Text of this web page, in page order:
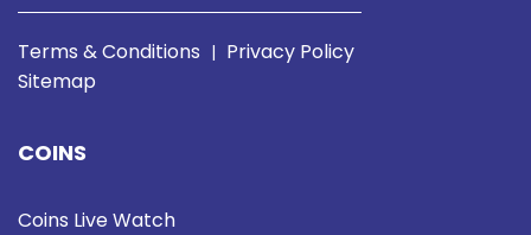
Terms & Conditions | Privacy Policy
Sitemap
COINS
Coins Live Watch